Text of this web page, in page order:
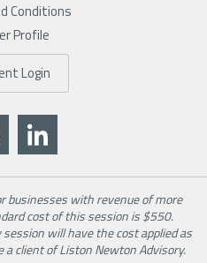
Conditions
Profile
Login
businesses with revenue of more
cost of this session is $550.
will have the cost applied as
client of Liston Newton Advisory.